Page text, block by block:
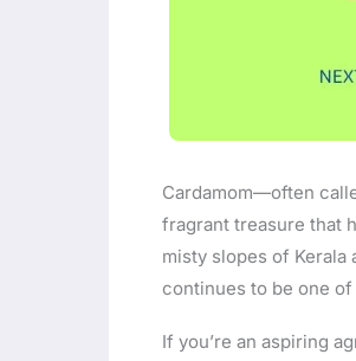
Cardamom—often
fragrant treasure that
misty slopes of Kerala
continues to be one
If you’re an aspiring